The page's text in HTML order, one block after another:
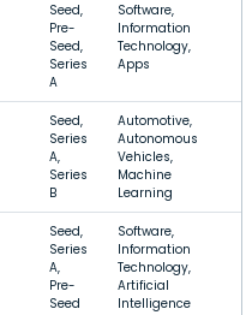
Seed,
Pre-
Seed,
Series
A
Software,
Information
Technology,
Apps
Seed,
Series
A,
Series
B
Automotive,
Autonomous
Vehicles,
Machine
Learning
Seed,
Series
A,
Pre-
Seed
Software,
Information
Technology,
Artificial
Intelligence